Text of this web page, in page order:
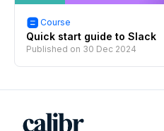
Course
Quick start guide to Slack
Published on 30 Dec 2024